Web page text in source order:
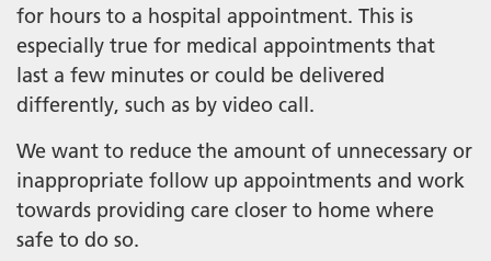
for hours to a hospital appointment. This is
especially true for medical appointments that
last a few minutes or could be delivered
differently, such as by video call.
We want to reduce the amount of unnecessary or
inappropriate follow up appointments and work
towards providing care closer to home where
safe to do so.